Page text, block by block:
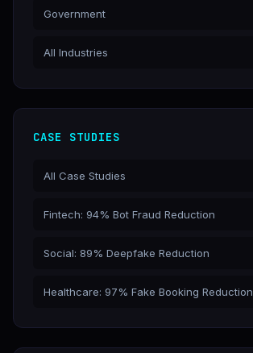
Government
All Industries
CASE STUDIES
All Case Studies
Fintech: 94% Bot Fraud Reduction
Social: 89% Deepfake Reduction
Healthcare: 97% Fake Booking Reduction